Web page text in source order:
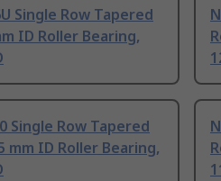
Single Row Tapered
ID Roller Bearing,
Single Row Tapered
mm ID Roller Bearing,